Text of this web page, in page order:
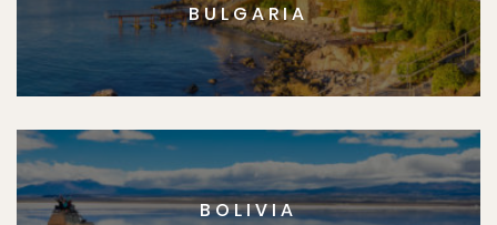
BULGARIA
BOLIVIA